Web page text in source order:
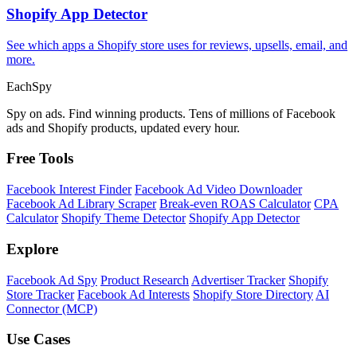
Shopify App Detector
See which apps a Shopify store uses for reviews, upsells, email, and
more.
EachSpy
Spy on ads. Find winning products. Tens of millions of Facebook
ads and Shopify products, updated every hour.
Free Tools
Facebook Interest Finder Facebook Ad Video Downloader
Facebook Ad Library Scraper Break-even ROAS Calculator CPA
Calculator Shopify Theme Detector Shopify App Detector
Explore
Facebook Ad Spy Product Research Advertiser Tracker Shopify
Store Tracker Facebook Ad Interests Shopify Store Directory AI
Connector (MCP)
Use Cases